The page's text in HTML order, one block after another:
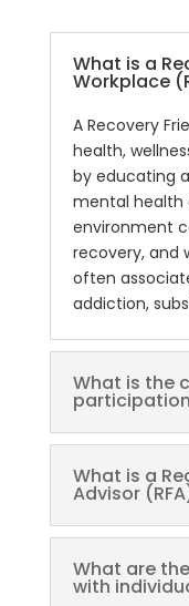
What is a
Workplace
A Recovery
health,
by educating
mental health
environment
recovery, and
often
addiction,
What is the
What is a
Advisor
What are
with